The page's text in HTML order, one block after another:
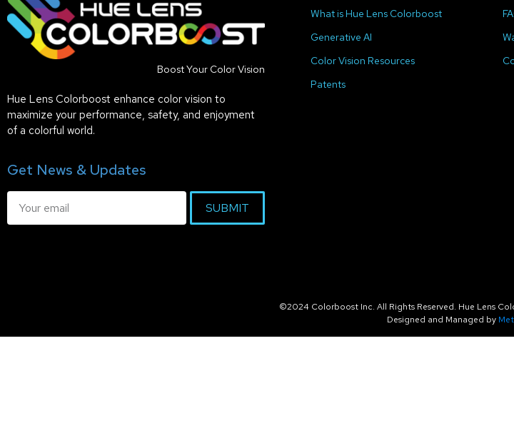
Boost Your Color Vision
Hue Lens Colorboost enhance color vision to
maximize your performance, safety, and enjoyment
of a colorful world.
Get News & Updates
SUBMIT
What is Hue Lens Colorboost
Generative AI
Color Vision Resources
Patents
©2024 Colorboost Inc. All Rights Reserved. Hue Lens
Designed and Managed by